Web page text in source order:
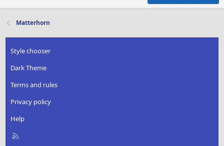
Matterhorn
Style chooser
Dark Theme
Terms and rules
Privacy policy
Help
R